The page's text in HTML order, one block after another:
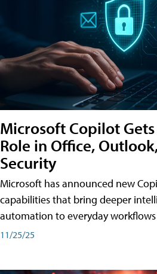
Microsoft Copilot
Role in Office,
Security
Microsoft has announced new
capabilities that bring deeper
automation to everyday
11/25/25